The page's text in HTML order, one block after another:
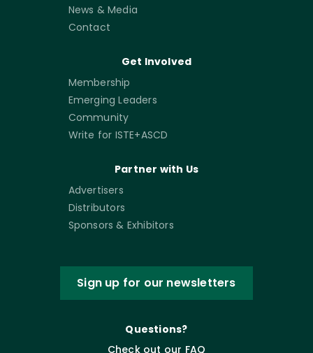
News & Media
Contact
Get Involved
Membership
Emerging Leaders
Community
Write for ISTE+ASCD
Partner with Us
Advertisers
Distributors
Sponsors & Exhibitors
Sign up for our newsletters
Questions?
Check out our FAQ